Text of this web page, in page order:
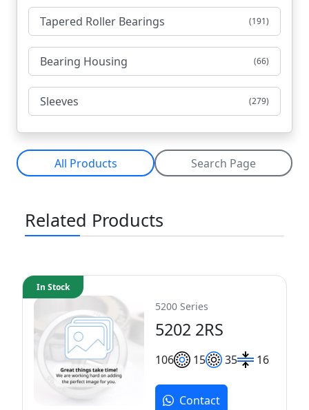
Tapered Roller Bearings (191)
Bearing Housing (66)
Sleeves (279)
All Products Search Page
Related Products
5200 Series
5202 2RS
106 15 35 16
In Stock
Contact